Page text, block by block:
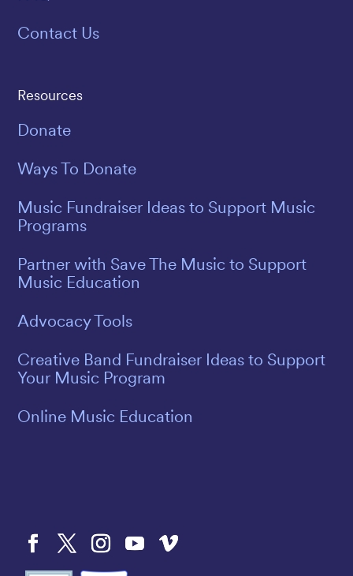
Contact Us
Resources
Donate
Ways To Donate
Music Fundraiser Ideas to Support Music
Programs
Partner with Save The Music to Support
Music Education
Advocacy Tools
Creative Band Fundraiser Ideas to Support
Your Music Program
Online Music Education